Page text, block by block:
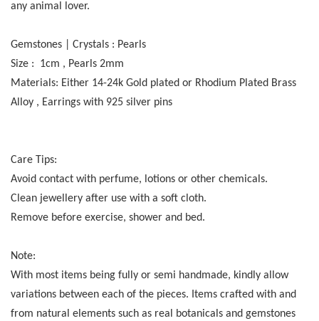
any animal lover.
Gemstones | Crystals : Pearls
Size : 1cm , Pearls 2mm
Materials: Either 14-24k Gold plated or Rhodium Plated Brass
Alloy , Earrings with 925 silver pins
Care Tips:
Avoid contact with perfume, lotions or other chemicals.
Clean jewellery after use with a soft cloth.
Remove before exercise, shower and bed.
Note:
With most items being fully or semi handmade, kindly allow
variations between each of the pieces. Items crafted with and
from natural elements such as real botanicals and gemstones